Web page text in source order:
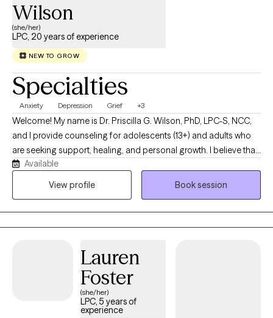
Wilson
(she/her)
LPC, 20 years of experience
NEW TO GROW
Specialties
Anxiety Depression Grief +3
Welcome! My name is Dr. Priscilla G. Wilson, PhD, LPC-S, NCC,
and I provide counseling for adolescents (13+) and adults who
are seeking support, healing, and personal growth. I believe that
every individual has a unique story, and my role is to provide a
compassionate, nonjudgmental space where you can explore
informed, and evidence-based, incorporating Cognitive
Behavioral Therapy (CBT), Dialectical Behavior Therapy (DBT),
and other therapeutic interventions tailored to each client's
individual needs. For clients who desire it, I also offer faith-
integrated counseling that respectfully incorporates spiritual
Available
View profile
Book session
Lauren
Foster
(she/her)
LPC, 5 years of
experience